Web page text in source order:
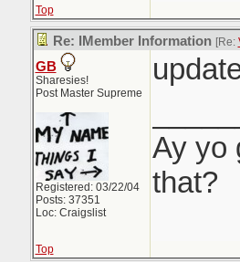
Top
Re: IMember Information [Re:
GB
Sharesies!
Post Master Supreme
Registered: 03/22/04
Posts: 37351
Loc: Craigslist
Ay yo
that?
Top